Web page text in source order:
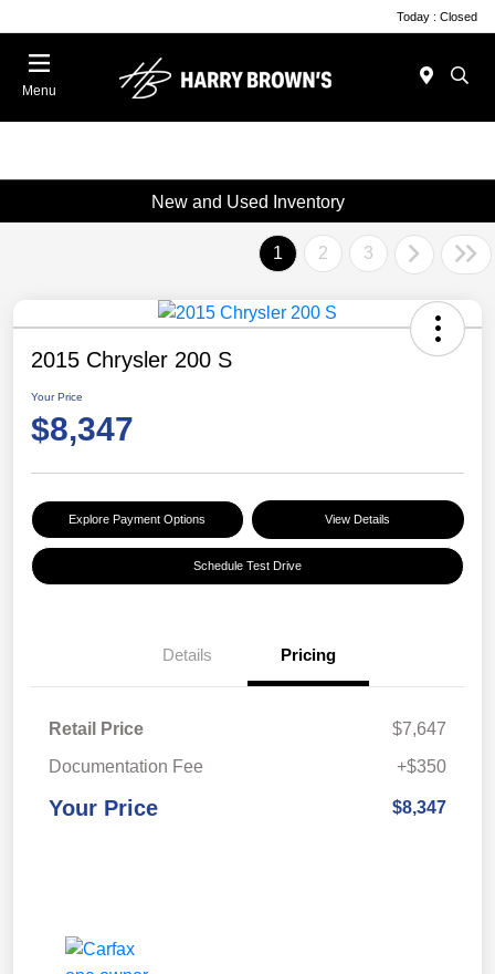
Today : Closed
Menu
New and Used Inventory
1 2 3
2015 Chrysler 200 S
Your Price
$8,347
Explore Payment Options View Details
Schedule Test Drive
Details Pricing
Retail Price
$7,647
Documentation Fee
+$350
Your Price $8,347